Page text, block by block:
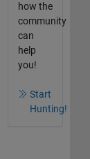
how the
community
can
help
you!
Start
Hunting!